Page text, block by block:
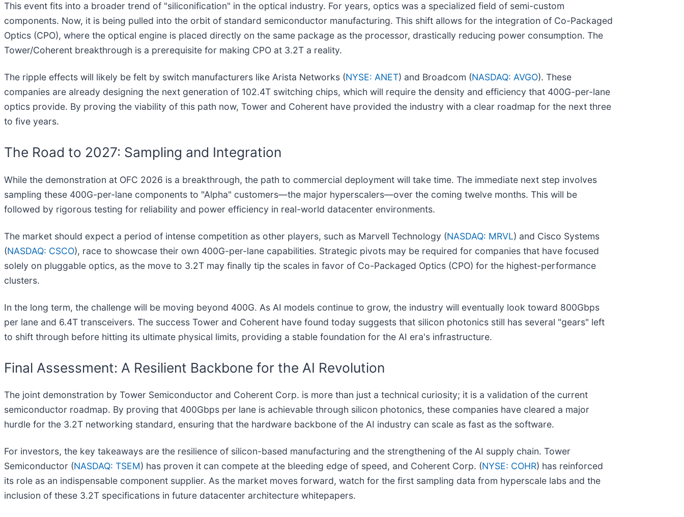
This event fits into a broader trend of "siliconification" in the optical industry. For years, optics was a specialized field of semi-custom
components. Now, it is being pulled into the orbit of standard semiconductor manufacturing. This shift allows for the integration of Co-Packaged
Optics (CPO), where the optical engine is placed directly on the same package as the processor, drastically reducing power consumption. The
Tower/Coherent breakthrough is a prerequisite for making CPO at 3.2T a reality.
The ripple effects will likely be felt by switch manufacturers like Arista Networks (NYSE: ANET) and Broadcom (NASDAQ: AVGO). These
companies are already designing the next generation of 102.4T switching chips, which will require the density and efficiency that 400G-per-lane
optics provide. By proving the viability of this path now, Tower and Coherent have provided the industry with a clear roadmap for the next three
to five years.
The Road to 2027: Sampling and Integration
While the demonstration at OFC 2026 is a breakthrough, the path to commercial deployment will take time. The immediate next step involves
sampling these 400G-per-lane components to "Alpha" customers—the major hyperscalers—over the coming twelve months. This will be
followed by rigorous testing for reliability and power efficiency in real-world datacenter environments.
The market should expect a period of intense competition as other players, such as Marvell Technology (NASDAQ: MRVL) and Cisco Systems
(NASDAQ: CSCO), race to showcase their own 400G-per-lane capabilities. Strategic pivots may be required for companies that have focused
solely on pluggable optics, as the move to 3.2T may finally tip the scales in favor of Co-Packaged Optics (CPO) for the highest-performance
clusters.
In the long term, the challenge will be moving beyond 400G. As AI models continue to grow, the industry will eventually look toward 800Gbps
per lane and 6.4T transceivers. The success Tower and Coherent have found today suggests that silicon photonics still has several "gears" left
to shift through before hitting its ultimate physical limits, providing a stable foundation for the AI era's infrastructure.
Final Assessment: A Resilient Backbone for the AI Revolution
The joint demonstration by Tower Semiconductor and Coherent Corp. is more than just a technical curiosity; it is a validation of the current
semiconductor roadmap. By proving that 400Gbps per lane is achievable through silicon photonics, these companies have cleared a major
hurdle for the 3.2T networking standard, ensuring that the hardware backbone of the AI industry can scale as fast as the software.
For investors, the key takeaways are the resilience of silicon-based manufacturing and the strengthening of the AI supply chain. Tower
Semiconductor (NASDAQ: TSEM) has proven it can compete at the bleeding edge of speed, and Coherent Corp. (NYSE: COHR) has reinforced
its role as an indispensable component supplier. As the market moves forward, watch for the first sampling data from hyperscale labs and the
inclusion of these 3.2T specifications in future datacenter architecture whitepapers.